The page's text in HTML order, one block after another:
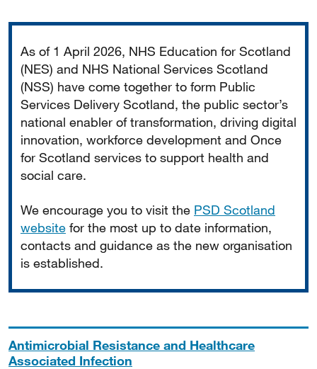
As of 1 April 2026, NHS Education for Scotland
(NES) and NHS National Services Scotland
(NSS) have come together to form Public
Services Delivery Scotland, the public sector’s
national enabler of transformation, driving digital
innovation, workforce development and Once
for Scotland services to support health and
social care.
We encourage you to visit the PSD Scotland
website for the most up to date information,
contacts and guidance as the new organisation
is established.
Antimicrobial Resistance and Healthcare
Associated Infection